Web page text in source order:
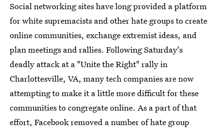
Social networking sites have long provided a platform
for white supremacists and other hate groups to create
online communities, exchange extremist ideas, and
plan meetings and rallies. Following Saturday's
deadly attack at a "Unite the Right" rally in
Charlottesville, VA, many tech companies are now
attempting to make it a little more difficult for these
communities to congregate online. As a part of that
effort, Facebook removed a number of hate group